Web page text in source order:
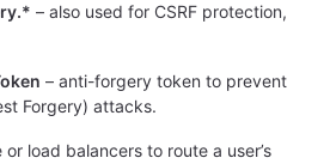
– also used for CSRF protection,
– anti-forgery token to prevent
Forgery) attacks.
load balancers to route a user’s